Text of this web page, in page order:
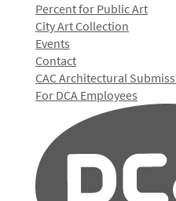
Percent for Public Art
City Art Collection
Events
Contact
CAC Architectural
For DCA Employees